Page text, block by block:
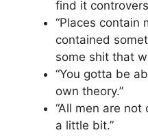
find it
“Places contain
contained
some shit that
“You gotta be
own theory.”
“All men are
a little bit.”